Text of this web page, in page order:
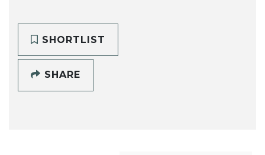
SHORTLIST
SHARE